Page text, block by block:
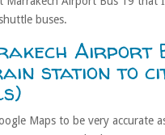
buses.
Airport
station to
Maps to be very accurate